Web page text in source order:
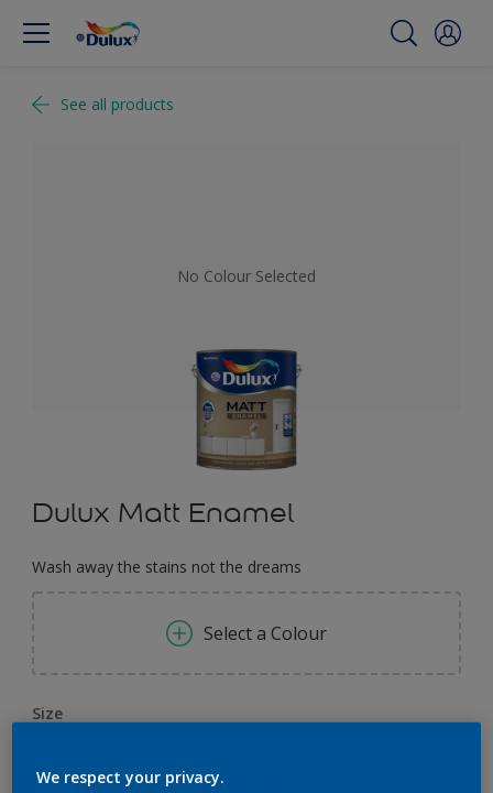
See all products
No Colour Selected
Dulux Matt Enamel
Wash away the stains not the dreams
Select a Colour
Size
We respect your privacy.